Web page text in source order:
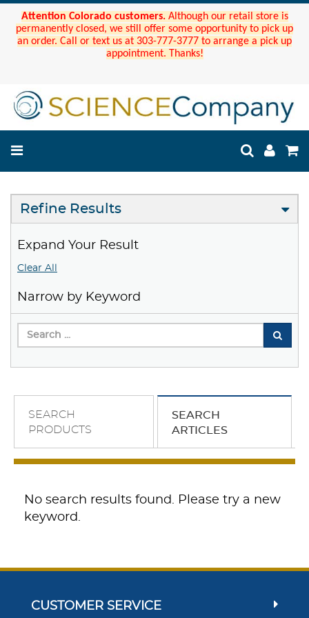
Attention Colorado customers. Although our retail store is
permanently closed, we still offer some opportunity to pick up
an order. Call or text us at 303-777-3777 to arrange a pick up
appointment. Thanks!
Refine Results
Expand Your Result
Clear All
Narrow by Keyword
SEARCH
PRODUCTS
SEARCH
ARTICLES
No search results found. Please try a new
keyword.
CUSTOMER SERVICE